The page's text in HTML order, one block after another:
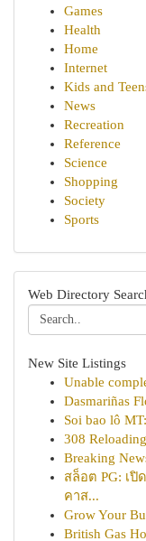
Games
Health
Home
Internet
Kids and
News
Recreation
Reference
Science
Shopping
Society
Sports
Web Directory
New Site Listings
Unable
Dasmariñas
Soi bao lô
308
Breaking
สล็อต PG: เ
คาส...
Grow Your
British Gas